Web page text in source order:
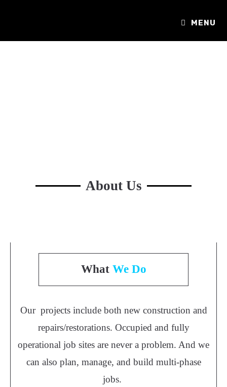
MENU
About Us
What We Do
Our projects include both new construction and
repairs/restorations. Occupied and fully
operational job sites are never a problem. And we
can also plan, manage, and build multi-phase
jobs.